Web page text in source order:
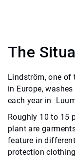
The
Lindström, one of
in Europe,
each year in
Roughly 10 to 15
plant are
feature in
protection